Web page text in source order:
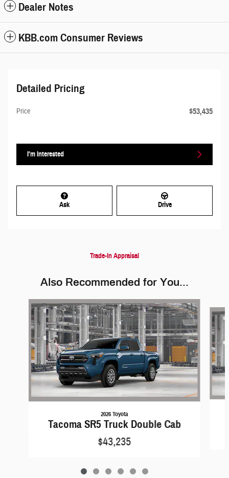
Dealer Notes
KBB.com Consumer Reviews
Detailed Pricing
Price $53,435
I'm Interested
Ask Drive
Trade-In Appraisal
Also Recommended for You...
Slide 1 of 6
2026 Toyota
Tacoma SR5 Truck Double Cab
$43,235